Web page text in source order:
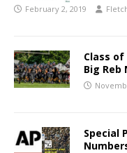
February 2, 2019
Class of
Big
Special